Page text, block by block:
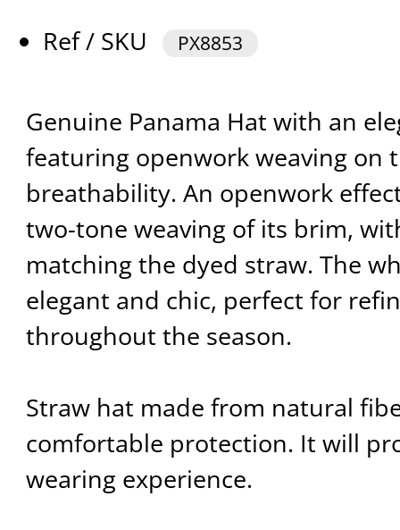
Ref / SKU
PX8853
Genuine Panama Hat with an
featuring openwork weaving on
breathability. An openwork
two-tone weaving of its brim,
matching the dyed straw. The
elegant and chic, perfect for
throughout the season.
Straw hat made from natural
comfortable protection. It will
wearing experience.